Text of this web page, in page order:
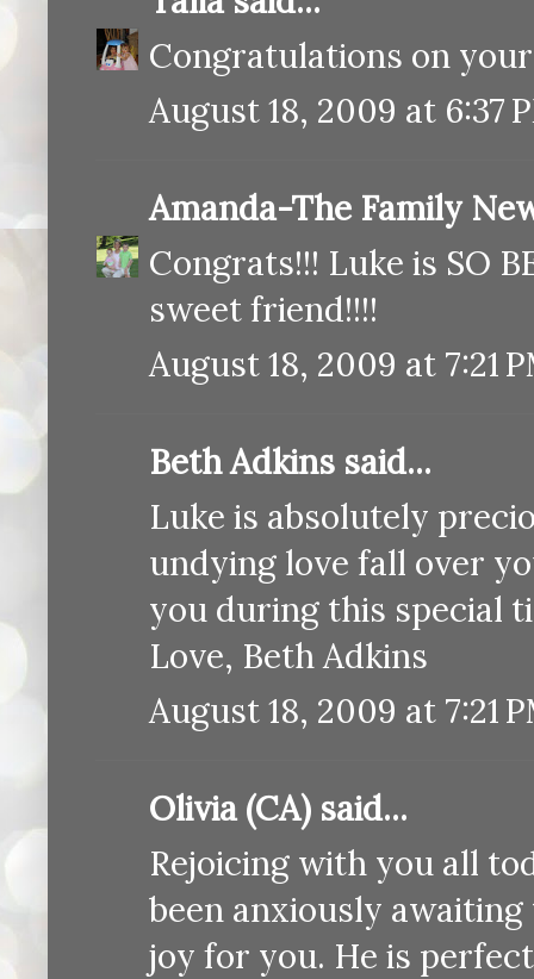
Congratulations on
August 18, 2009 at 6:37
Amanda-The Family
Congrats!!! Luke is SO
sweet friend!!!!
August 18, 2009 at 7:21
Beth Adkins said...
Luke is absolutely
undying love fall over
you during this special
Love, Beth Adkins
August 18, 2009 at 7:21
Olivia (CA) said...
Rejoicing with you all
been anxiously
joy for you. He is